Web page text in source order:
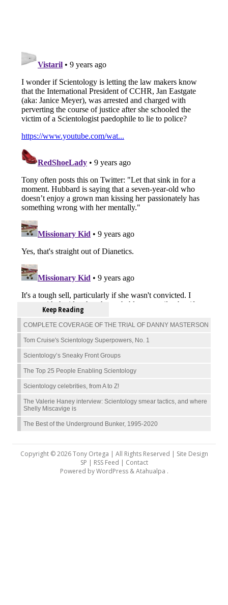
Keep Reading
COMPLETE COVERAGE OF THE TRIAL OF DANNY MASTERSON
Tom Cruise's Scientology Superpowers, No. 1
Scientology’s Sneaky Front Groups
The Top 25 People Enabling Scientology
Scientology celebrities, from A to Z!
The Valerie Haney interview: Scientology smear tactics, and where
Shelly Miscavige is
The Best of the Underground Bunker, 1995-2020
Copyright © 2026 Tony Ortega | All Rights Reserved | Site Design
SP | RSS Feed | Contact
Powered byWordPress&Atahualpa .